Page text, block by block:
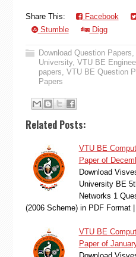
Share This: Facebook
Stumble
Digg
Download Question Papers,
University, VTU BE
papers, VTU BE Question
Papers
Related Posts:
VTU BE
Paper of
Download
University BE
Networks 1
(2006 Scheme) in PDF Format |
VTU BE
Paper of
Download